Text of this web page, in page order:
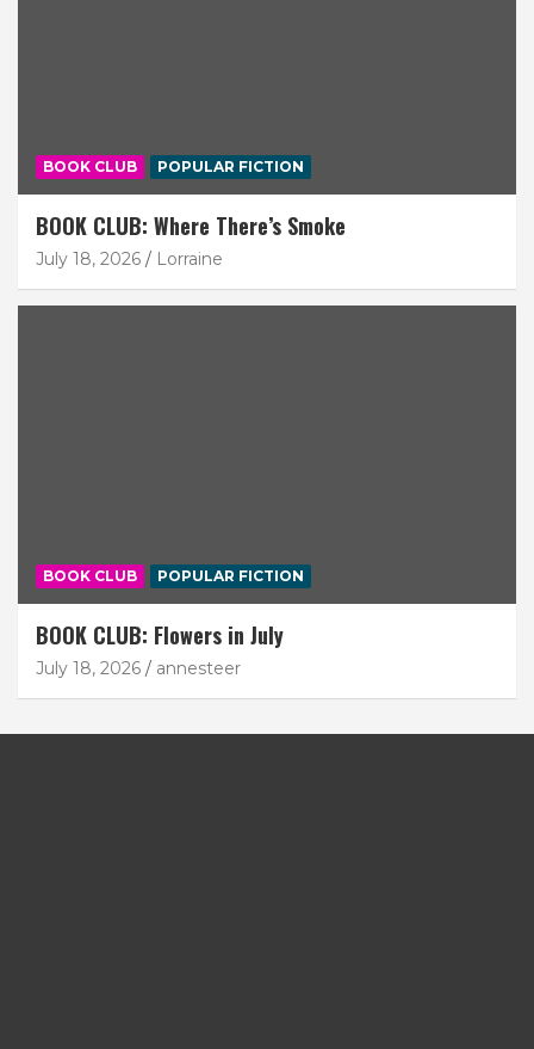
BOOK CLUB POPULAR FICTION
BOOK CLUB: Where There’s Smoke
July 18, 2026 Lorraine
BOOK CLUB POPULAR FICTION
BOOK CLUB: Flowers in July
July 18, 2026 annesteer